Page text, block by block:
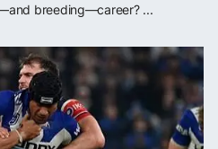
breeding—career? ...